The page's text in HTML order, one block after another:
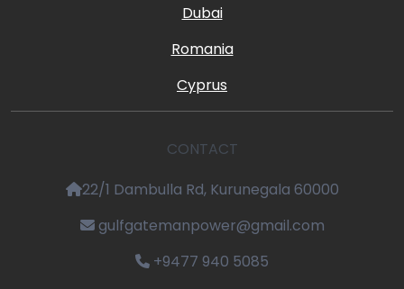
Dubai
Romania
Cyprus
CONTACT
22/1 Dambulla Rd, Kurunegala 60000
gulfgatemanpower@gmail.com
+9477 940 5085